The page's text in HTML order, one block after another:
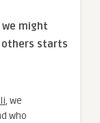
might
starts
, we
who